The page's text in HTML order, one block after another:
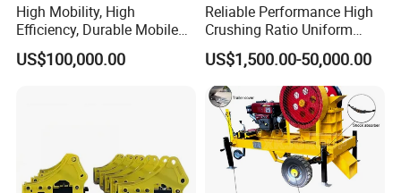
High Mobility, High
Efficiency, Durable Mobile
Crusher
US$100,000.00
Reliable Performance High
Crushing Ratio Uniform
Particle Size Rock PE Jaw
Crusher
US$1,500.00-50,000.00